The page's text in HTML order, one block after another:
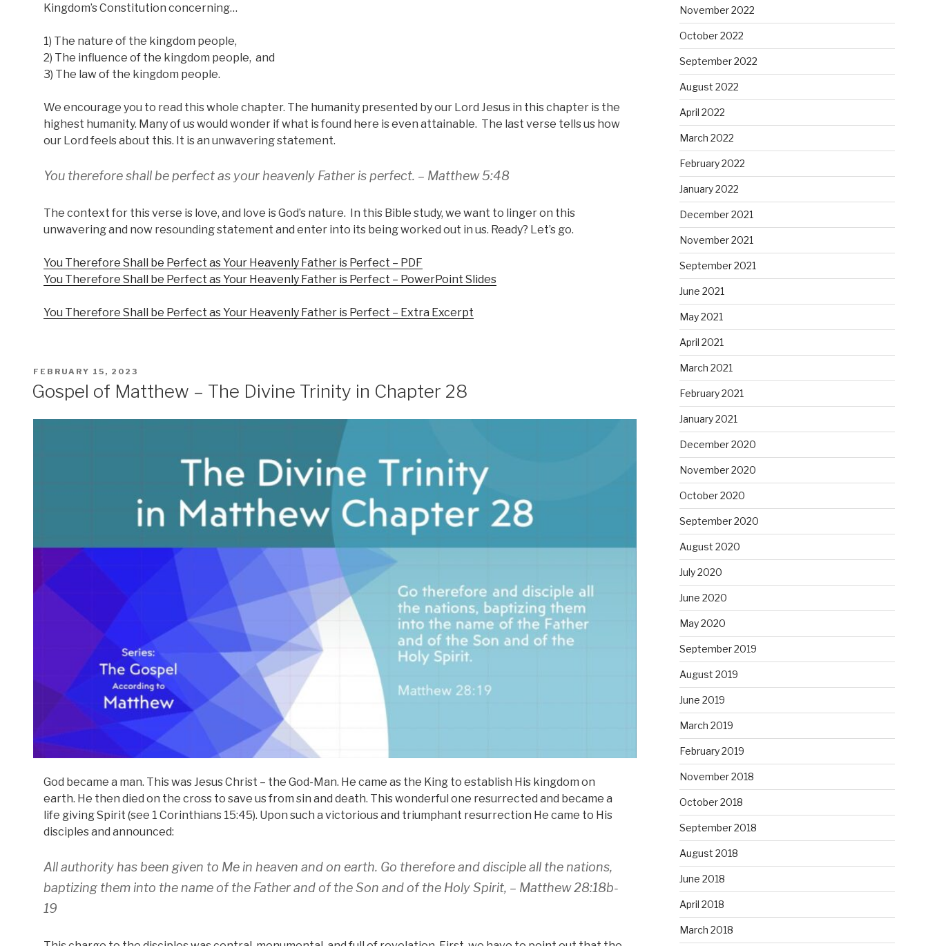
Kingdom’s Constitution concerning…
1) The nature of the kingdom people,
2) The influence of the kingdom people, and
3) The law of the kingdom people.
We encourage you to read this whole chapter. The humanity presented by our Lord Jesus in this chapter is the
highest humanity. Many of us would wonder if what is found here is even attainable. The last verse tells us how
our Lord feels about this. It is an unwavering statement.
You therefore shall be perfect as your heavenly Father is perfect. – Matthew 5:48
The context for this verse is love, and love is God’s nature. In this Bible study, we want to linger on this
unwavering and now resounding statement and enter into its being worked out in us. Ready? Let’s go.
You Therefore Shall be Perfect as Your Heavenly Father is Perfect – PDF
You Therefore Shall be Perfect as Your Heavenly Father is Perfect – PowerPoint Slides
You Therefore Shall be Perfect as Your Heavenly Father is Perfect – Extra Excerpt
POSTED
FEBRUARY 15, 2023
Gospel of Matthew – The Divine Trinity in Chapter 28
God became a man. This was Jesus Christ – the God-Man. He came as the King to establish His kingdom on
earth. He then died on the cross to save us from sin and death. This wonderful one resurrected and became a
life giving Spirit (see 1 Corinthians 15:45). Upon such a victorious and triumphant resurrection He came to His
disciples and announced:
All authority has been given to Me in heaven and on earth. Go therefore and disciple all the nations,
baptizing them into the name of the Father and of the Son and of the Holy Spirit, – Matthew 28:18b-
19
November 2022
October 2022
September 2022
August 2022
April 2022
March 2022
February 2022
January 2022
December 2021
November 2021
September 2021
June 2021
May 2021
April 2021
March 2021
February 2021
January 2021
December 2020
November 2020
October 2020
September 2020
August 2020
July 2020
June 2020
May 2020
September 2019
August 2019
June 2019
March 2019
February 2019
November 2018
October 2018
September 2018
August 2018
June 2018
April 2018
March 2018